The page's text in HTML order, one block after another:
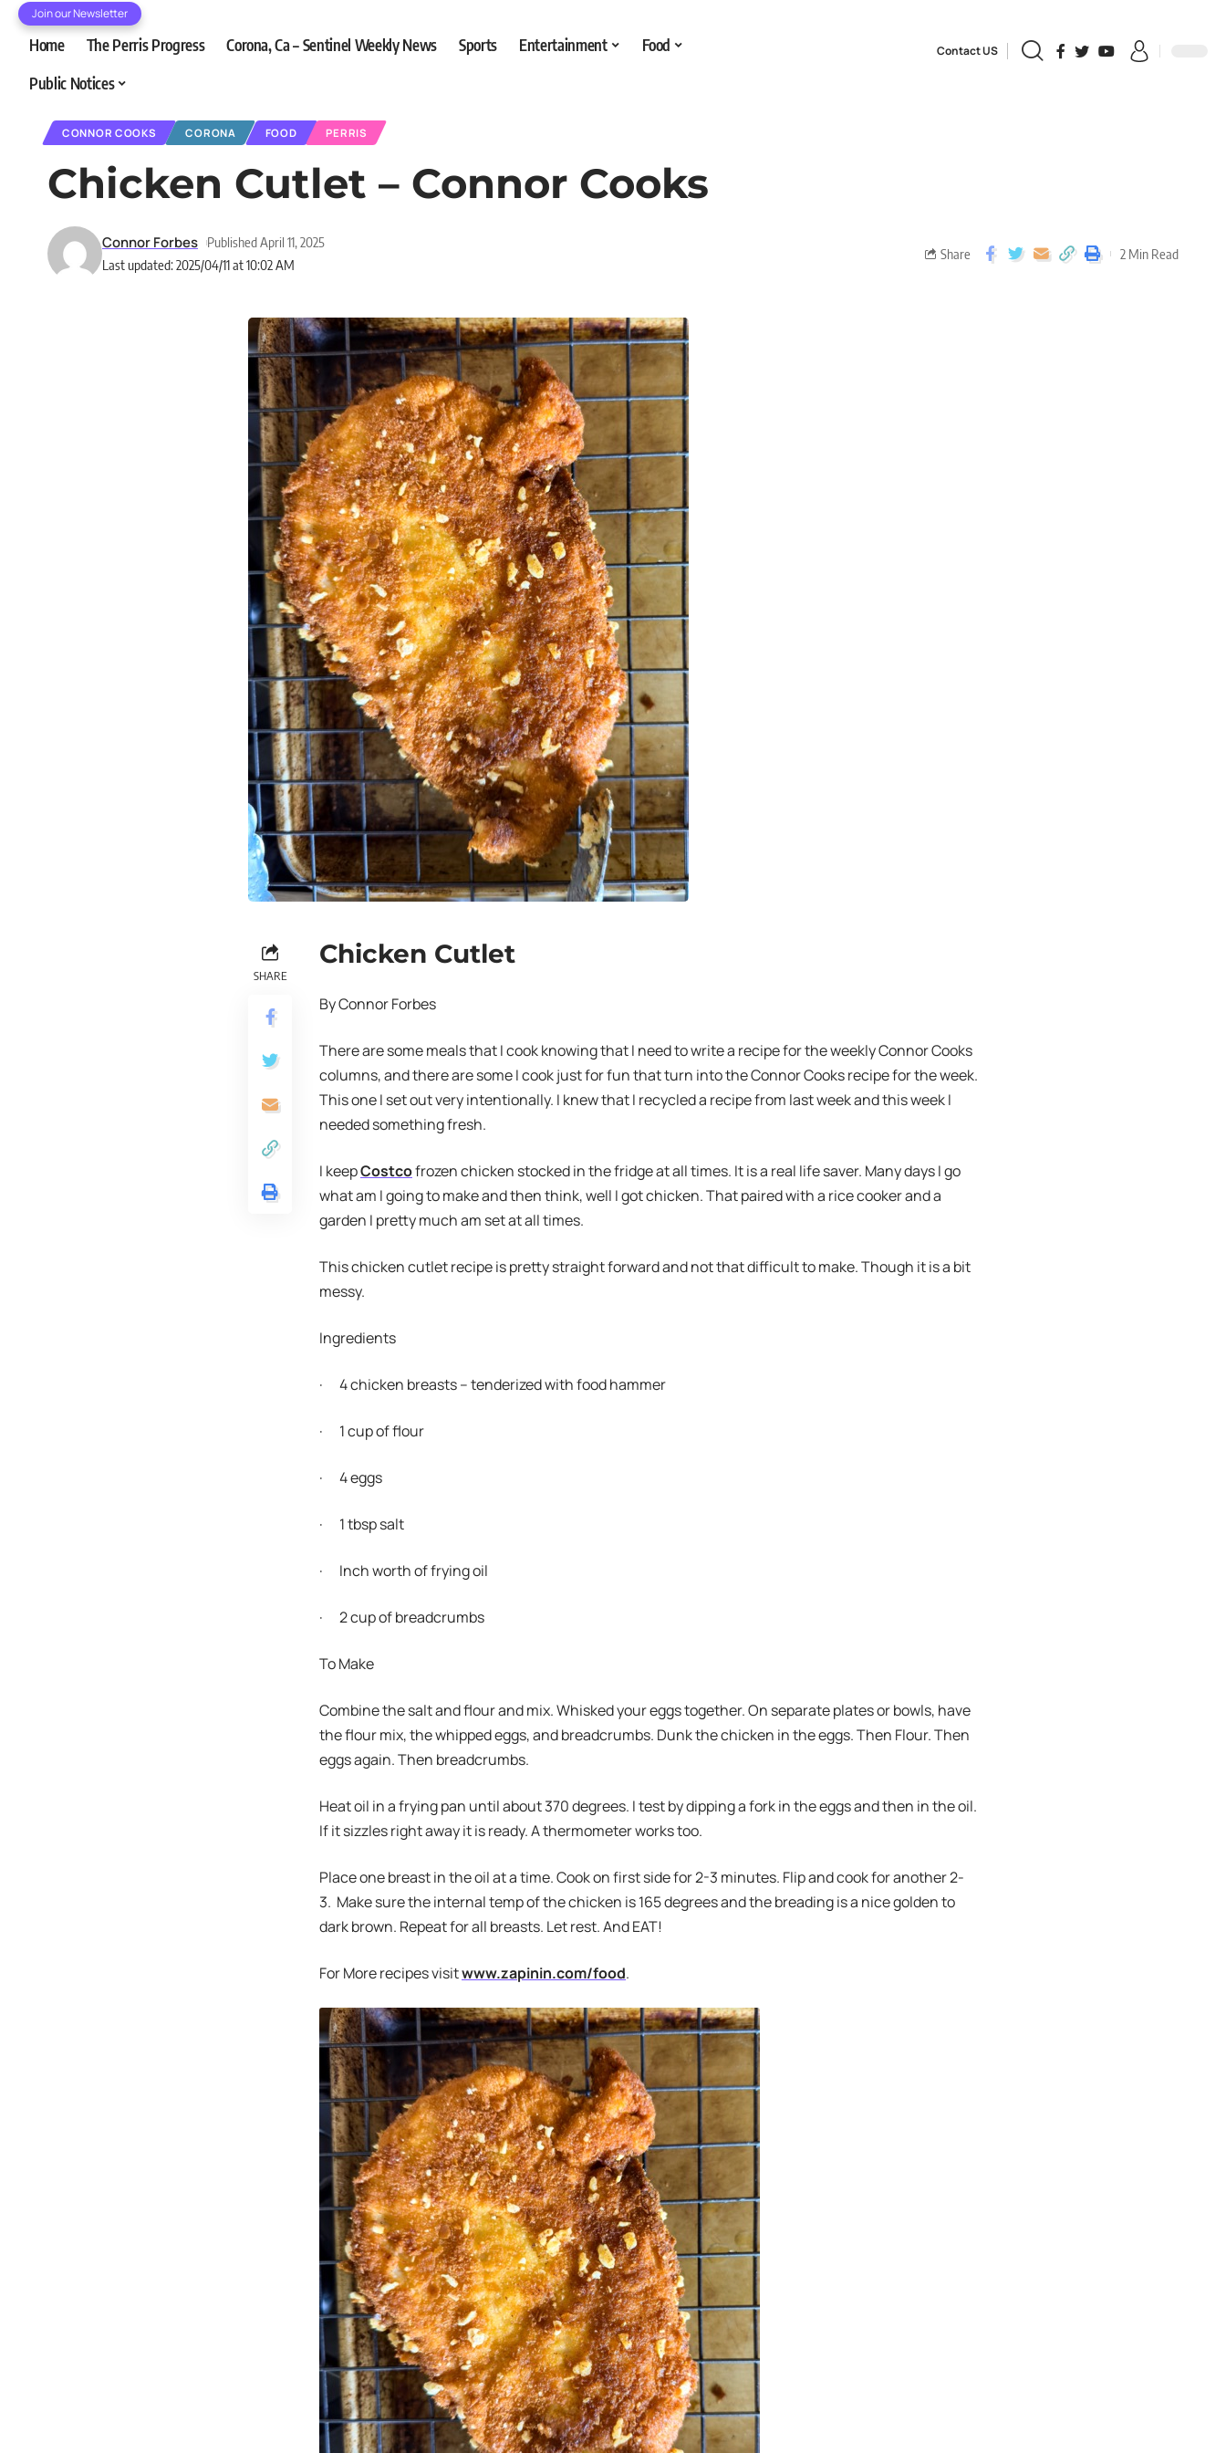
Join our Newsletter
Home The Perris Progress Corona, Ca – Sentinel Weekly News Sports Entertainment
Food
Public Notices
Contact US
CONNOR COOKS CORONA FOOD PERRIS
Chicken Cutlet – Connor Cooks
Last updated: 2025/04/11 at 10:02 AM
Connor Forbes Published April 11, 2025
Share 2 Min Read
SHARE
Chicken Cutlet
By Connor Forbes
There are some meals that I cook knowing that I need to write a recipe for the weekly Connor Cooks
columns, and there are some I cook just for fun that turn into the Connor Cooks recipe for the week.
This one I set out very intentionally. I knew that I recycled a recipe from last week and this week I
needed something fresh.
I keepCostcofrozen chicken stocked in the fridge at all times. It is a real life saver. Many days I go
what am I going to make and then think, well I got chicken. That paired with a rice cooker and a
garden I pretty much am set at all times.
This chicken cutlet recipe is pretty straight forward and not that difficult to make. Though it is a bit
messy.
Ingredients
· 4 chicken breasts – tenderized with food hammer
· 1 cup of flour
· 4 eggs
· 1 tbsp salt
· Inch worth of frying oil
· 2 cup of breadcrumbs
To Make
Combine the salt and flour and mix. Whisked your eggs together. On separate plates or bowls, have
the flour mix, the whipped eggs, and breadcrumbs. Dunk the chicken in the eggs. Then Flour. Then
eggs again. Then breadcrumbs.
Heat oil in a frying pan until about 370 degrees. I test by dipping a fork in the eggs and then in the oil.
If it sizzles right away it is ready. A thermometer works too.
Place one breast in the oil at a time. Cook on first side for 2-3 minutes. Flip and cook for another 2-
3. Make sure the internal temp of the chicken is 165 degrees and the breading is a nice golden to
dark brown. Repeat for all breasts. Let rest. And EAT!
For More recipes visitwww.zapinin.com/food.